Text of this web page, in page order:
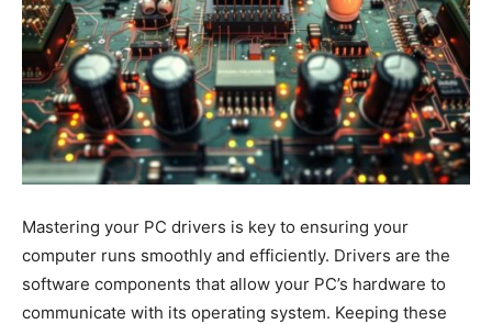
Mastering your PC drivers is key to ensuring your
computer runs smoothly and efficiently. Drivers are the
software components that allow your PC’s hardware to
communicate with its operating system. Keeping these